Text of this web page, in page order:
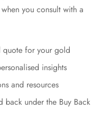
you consult with a
quote for your gold
insights
and resources
under the Buy Back